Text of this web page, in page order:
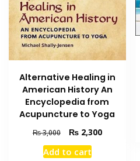
Alternative Healing in
American History An
Encyclopedia from
Acupuncture to Yoga
₨3,000
Original
price
was:
₨2,300Current
Add to cart